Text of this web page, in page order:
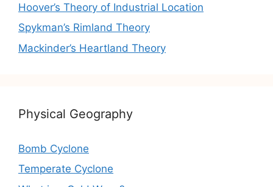
Hoover’s Theory of Industrial Location
Spykman’s Rimland Theory
Mackinder’s Heartland Theory
Physical Geography
Bomb Cyclone
Temperate Cyclone